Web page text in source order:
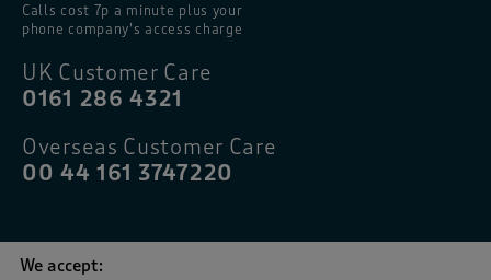
Calls cost 7p a minute plus your
phone company’s access charge
UK Customer Care
0161 286 4321
Overseas Customer Care
00 44 161 3747220
We accept: